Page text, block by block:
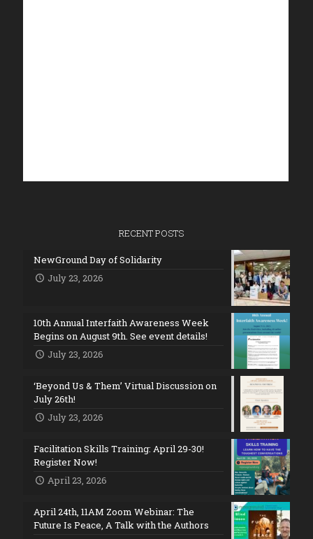
RECENT POSTS
NewGround Day of Solidarity
July 23, 2026
10th Annual Interfaith Awareness Week
Begins on August 9th. See event details!
July 23, 2026
‘Beyond Us & Them’ Virtual Discussion on
July 26th!
July 23, 2026
Facilitation Skills Training: April 29-30!
Register Now!
April 23, 2026
April 24th, 11AM Zoom Webinar: The
Future Is Peace, A Talk with the Authors